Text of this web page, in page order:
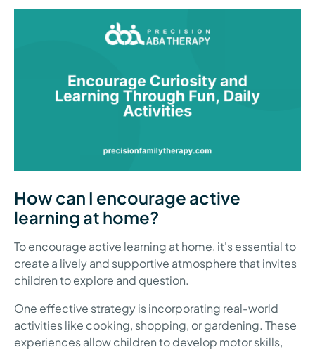
How can I encourage active
learning at home?
To encourage active learning at home, it's essential to
create a lively and supportive atmosphere that invites
children to explore and question.
One effective strategy is incorporating real-world
activities like cooking, shopping, or gardening. These
experiences allow children to develop motor skills,